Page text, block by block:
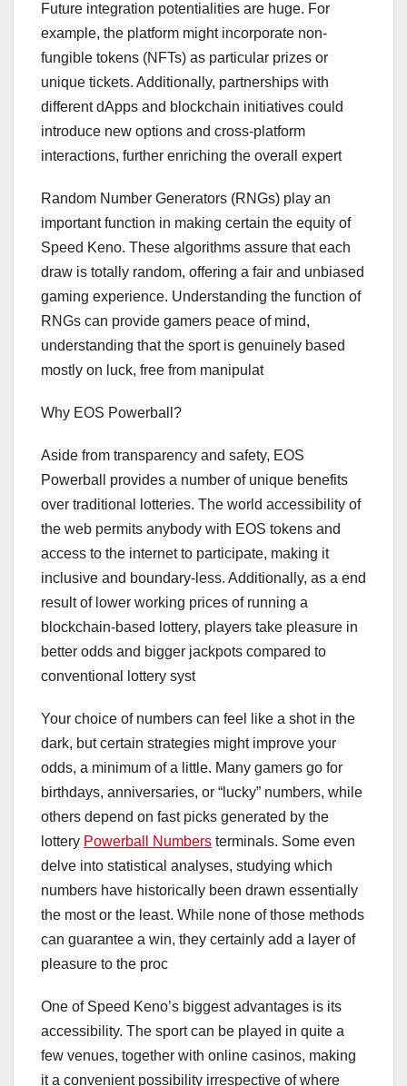
Future integration potentialities are huge. For
example, the platform might incorporate non-
fungible tokens (NFTs) as particular prizes or
unique tickets. Additionally, partnerships with
different dApps and blockchain initiatives could
introduce new options and cross-platform
interactions, further enriching the overall expert
Random Number Generators (RNGs) play an
important function in making certain the equity of
Speed Keno. These algorithms assure that each
draw is totally random, offering a fair and unbiased
gaming experience. Understanding the function of
RNGs can provide gamers peace of mind,
understanding that the sport is genuinely based
mostly on luck, free from manipulat
Why EOS Powerball?
Aside from transparency and safety, EOS
Powerball provides a number of unique benefits
over traditional lotteries. The world accessibility of
the web permits anybody with EOS tokens and
access to the internet to participate, making it
inclusive and boundary-less. Additionally, as a end
result of lower working prices of running a
blockchain-based lottery, players take pleasure in
better odds and bigger jackpots compared to
conventional lottery syst
Your choice of numbers can feel like a shot in the
dark, but certain strategies might improve your
odds, a minimum of a little. Many gamers go for
birthdays, anniversaries, or “lucky” numbers, while
others depend on fast picks generated by the
lottery Powerball Numbers terminals. Some even
delve into statistical analyses, studying which
numbers have historically been drawn essentially
the most or the least. While none of those methods
can guarantee a win, they certainly add a layer of
pleasure to the proc
One of Speed Keno’s biggest advantages is its
accessibility. The sport can be played in quite a
few venues, together with online casinos, making
it a convenient possibility irrespective of where